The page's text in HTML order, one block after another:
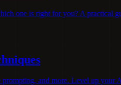
one is right for you? A practical
and more. Level up your